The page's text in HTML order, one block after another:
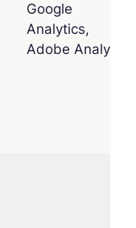
Google
Analytics,
Adobe Analytics